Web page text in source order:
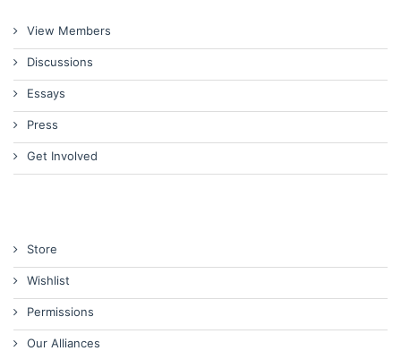
View Members
Discussions
Essays
Press
Get Involved
Store
Wishlist
Permissions
Our Alliances